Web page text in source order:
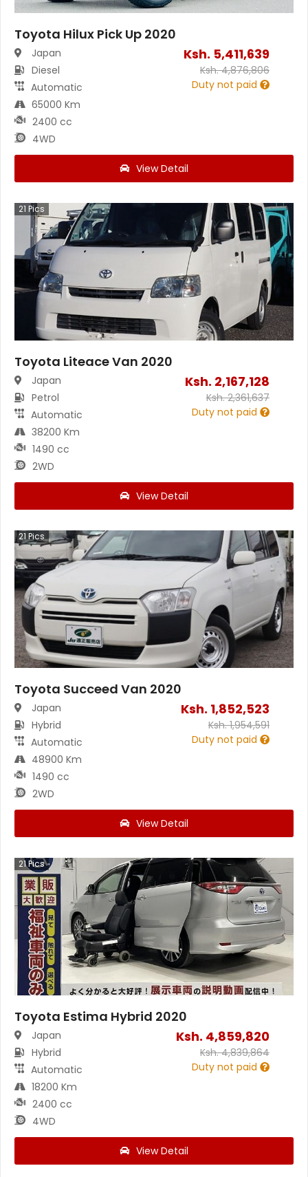
Toyota Hilux Pick Up 2020
Japan
Diesel
Automatic
65000 Km
2400 cc
4WD
Ksh. 5,411,639
Ksh.4,876,806
Duty not paid
View Detail
21 Pics
Toyota Liteace Van 2020
Japan
Petrol
Automatic
38200 Km
1490 cc
2WD
Ksh. 2,167,128
Ksh.2,361,637
Duty not paid
View Detail
21 Pics
Toyota Succeed Van 2020
Japan
Hybrid
Automatic
48900 Km
1490 cc
2WD
Ksh. 1,852,523
Ksh.1,954,591
Duty not paid
View Detail
21Pics
Toyota Estima Hybrid 2020
Japan
Hybrid
Automatic
18200 Km
2400 cc
4WD
Ksh. 4,859,820
Ksh.4,839,864
Duty not paid
View Detail